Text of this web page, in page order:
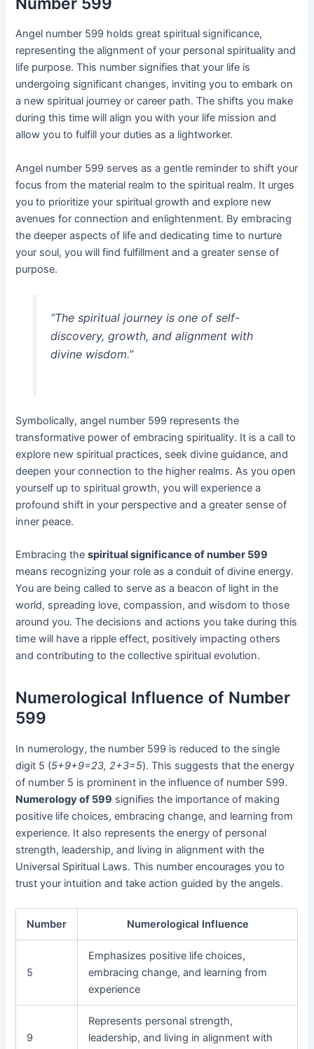
Angel number 599 holds great spiritual significance,
representing the alignment of your personal spirituality and
life purpose. This number signifies that your life is
undergoing significant changes, inviting you to embark on
a new spiritual journey or career path. The shifts you make
during this time will align you with your life mission and
allow you to fulfill your duties as a lightworker.
Angel number 599 serves as a gentle reminder to shift your
focus from the material realm to the spiritual realm. It urges
you to prioritize your spiritual growth and explore new
avenues for connection and enlightenment. By embracing
the deeper aspects of life and dedicating time to nurture
your soul, you will find fulfillment and a greater sense of
purpose.
“The spiritual journey is one of self-
discovery, growth, and alignment with
divine wisdom.”
Symbolically, angel number 599 represents the
transformative power of embracing spirituality. It is a call to
explore new spiritual practices, seek divine guidance, and
deepen your connection to the higher realms. As you open
yourself up to spiritual growth, you will experience a
profound shift in your perspective and a greater sense of
inner peace.
Embracing thespiritual significance of number 599
means recognizing your role as a conduit of divine energy.
You are being called to serve as a beacon of light in the
world, spreading love, compassion, and wisdom to those
around you. The decisions and actions you take during this
time will have a ripple effect, positively impacting others
and contributing to the collective spiritual evolution.
Numerological Influence of Number
599
In numerology, the number 599 is reduced to the single
digit 5 (5+9+9=23, 2+3=5). This suggests that the energy
of number 5 is prominent in the influence of number 599.
Numerology of 599 signifies the importance of making
positive life choices, embracing change, and learning from
experience. It also represents the energy of personal
strength, leadership, and living in alignment with the
Universal Spiritual Laws. This number encourages you to
trust your intuition and take action guided by the angels.
Number Numerological Influence
5
Emphasizes positive life choices,
embracing change, and learning from
experience
9
Represents personal strength,
leadership, and living in alignment with